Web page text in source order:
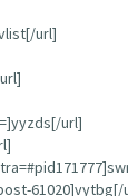
url]
url]
61020]vytbg[/